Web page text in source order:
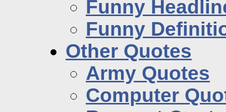
Funny
Funny
Other Quotes
Army Quotes
Computer